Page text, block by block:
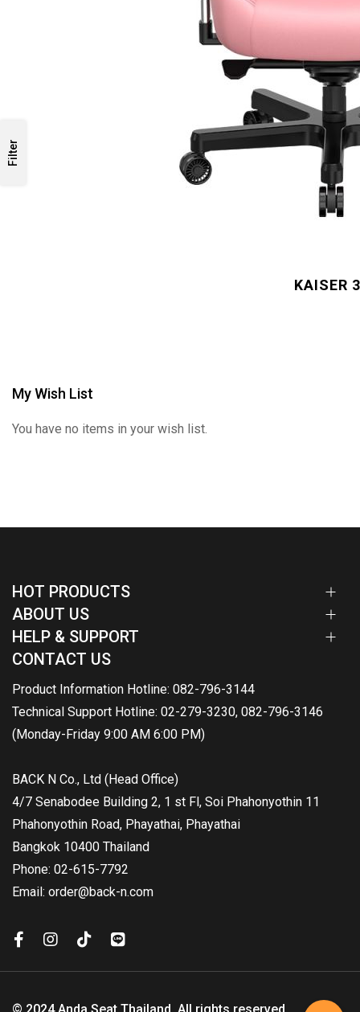
KAISER
Filter
My Wish List
You have no items in your wish list.
HOT PRODUCTS
ABOUT US
HELP & SUPPORT
CONTACT US
Product Information Hotline: 082-796-3144
Technical Support Hotline: 02-279-3230, 082-796-3146
(Monday-Friday 9:00 AM 6:00 PM)
BACK N Co., Ltd (Head Office)
4/7 Senabodee Building 2, 1 st Fl, Soi Phahonyothin 11
Phahonyothin Road, Phayathai, Phayathai
Bangkok 10400 Thailand
Phone: 02-615-7792
Email: order@back-n.com